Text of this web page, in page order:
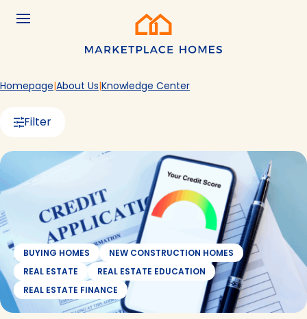
Skip to main content
Menu
Homepage About Us Knowledge Center
Filter
BUYING HOMES
NEW CONSTRUCTION HOMES
REAL ESTATE
REAL ESTATE EDUCATION
REAL ESTATE FINANCE